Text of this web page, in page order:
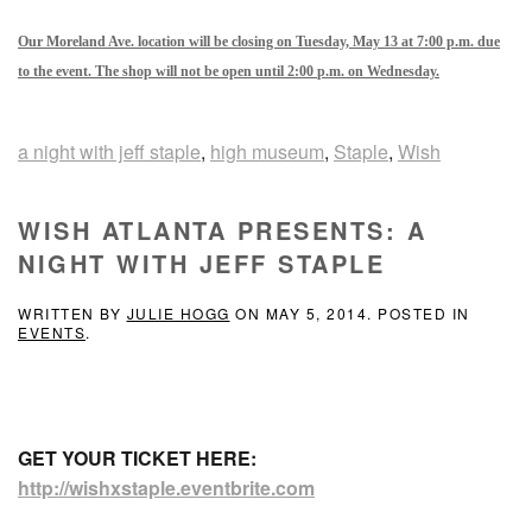
Our Moreland Ave. location will be closing on Tuesday, May 13 at 7:00 p.m. due
to the event. The shop will not be open until 2:00 p.m. on Wednesday.
a night with jeff staple, high museum, Staple, Wish
WISH ATLANTA PRESENTS: A
NIGHT WITH JEFF STAPLE
WRITTEN BY JULIE HOGG ON MAY 5, 2014. POSTED IN
EVENTS.
GET YOUR TICKET HERE:
http://wishxstaple.eventbrite.com